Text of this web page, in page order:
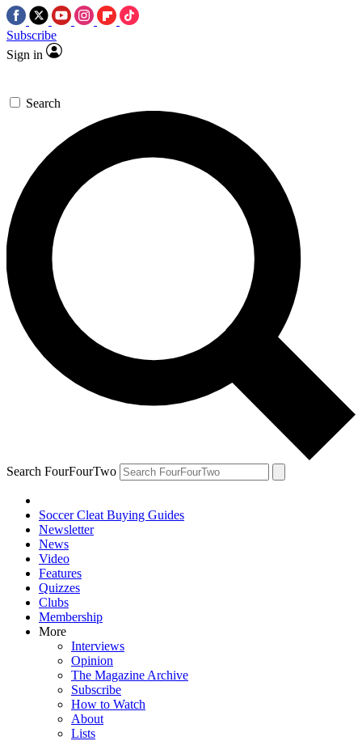
Subscribe
Sign in
Search
Search FourFourTwo
Soccer Cleat Buying Guides
Newsletter
News
Video
Features
Quizzes
Clubs
Membership
More
Interviews
Opinion
The Magazine Archive
Subscribe
How to Watch
About
Lists